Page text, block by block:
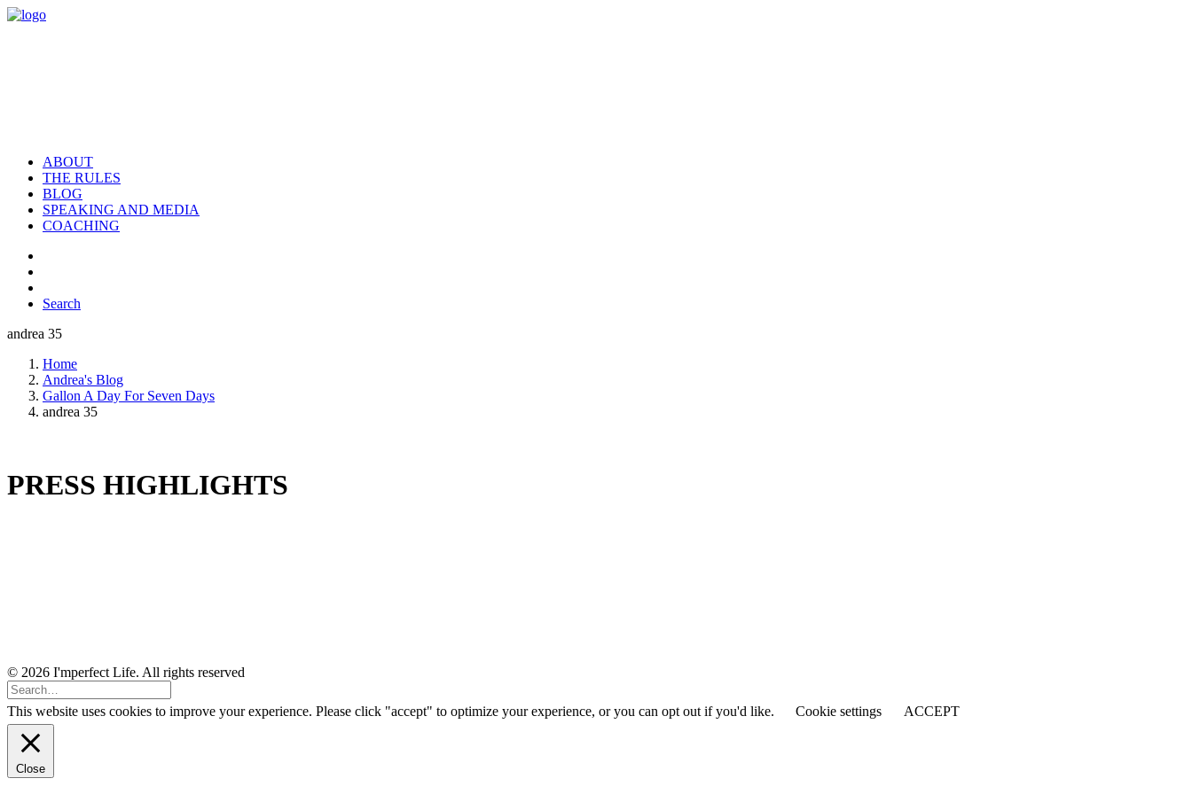
ABOUT
THE RULES
BLOG
SPEAKING AND MEDIA
COACHING
Search
andrea 35
Home
Andrea's Blog
Gallon A Day For Seven Days
andrea 35
PRESS HIGHLIGHTS
© 2026 I'mperfect Life. All rights reserved
This website uses cookies to improve your experience. Please click "accept" to optimize your experience, or you can opt out if you'd like. Cookie settings ACCEPT
Close